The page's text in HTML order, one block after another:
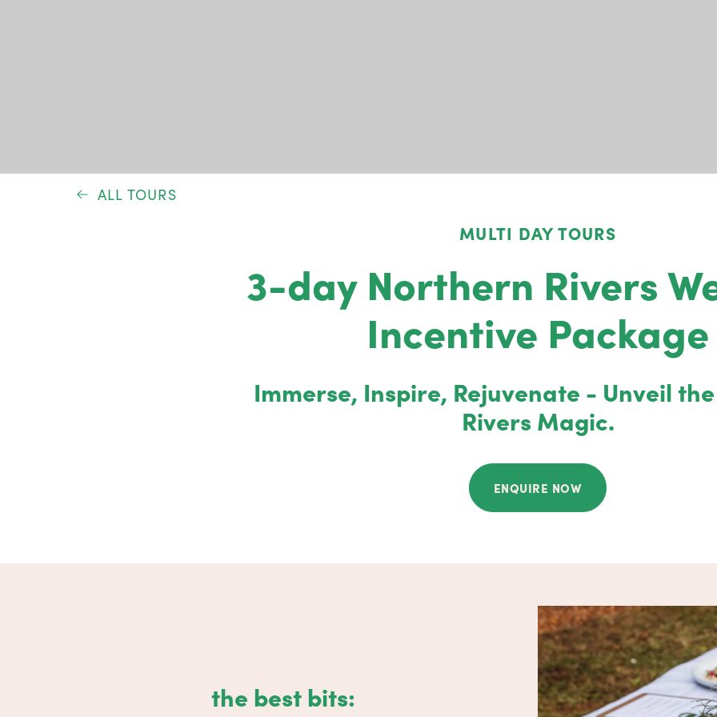
ALL TOURS
MULTI DAY TOURS
3-day Northern Rivers
Incentive Package
Immerse, Inspire, Rejuvenate - Unveil
Rivers Magic.
ENQUIRE NOW
the best bits: